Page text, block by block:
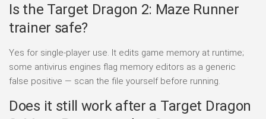
Is the Target Dragon 2: Maze Runner
trainer safe?
Yes for single-player use. It edits game memory at runtime;
some antivirus engines flag memory editors as a generic
false positive — scan the file yourself before running.
Does it still work after a Target Dragon